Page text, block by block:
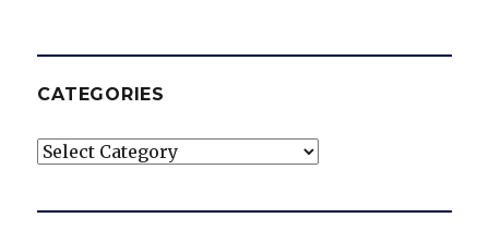
CATEGORIES
Categories